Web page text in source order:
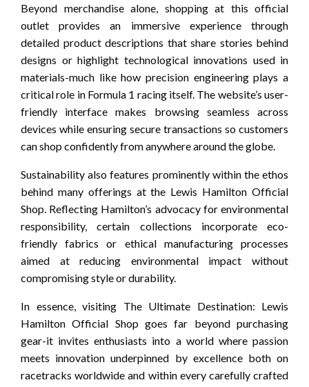
Beyond merchandise alone, shopping at this official
outlet provides an immersive experience through
detailed product descriptions that share stories behind
designs or highlight technological innovations used in
materials-much like how precision engineering plays a
critical role in Formula 1 racing itself. The website’s user-
friendly interface makes browsing seamless across
devices while ensuring secure transactions so customers
can shop confidently from anywhere around the globe.
Sustainability also features prominently within the ethos
behind many offerings at the Lewis Hamilton Official
Shop. Reflecting Hamilton’s advocacy for environmental
responsibility, certain collections incorporate eco-
friendly fabrics or ethical manufacturing processes
aimed at reducing environmental impact without
compromising style or durability.
In essence, visiting The Ultimate Destination: Lewis
Hamilton Official Shop goes far beyond purchasing
gear-it invites enthusiasts into a world where passion
meets innovation underpinned by excellence both on
racetracks worldwide and within every carefully crafted